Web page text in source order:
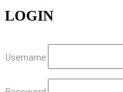
LOGIN
Username